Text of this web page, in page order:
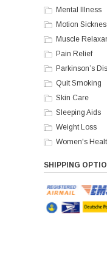
Mental Illness
Motion
Muscle
Pain Relief
Parkinson’s
Quit Smoking
Skin Care
Sleeping Aids
Weight Loss
Women's
SHIPPING